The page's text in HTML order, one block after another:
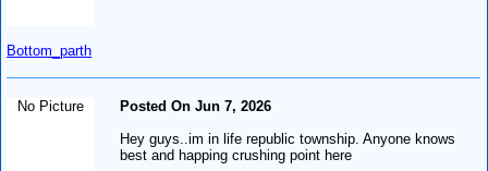
Bottom_parth
No Picture
Posted On Jun 7, 2026
Hey guys..im in life republic township. Anyone knows
best and happing crushing point here